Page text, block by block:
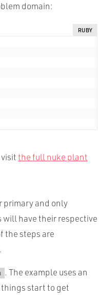
domain:
RUBY
visitthe full nuke plant
primary and only
will have their respective
the steps are
. The example uses an
start to get